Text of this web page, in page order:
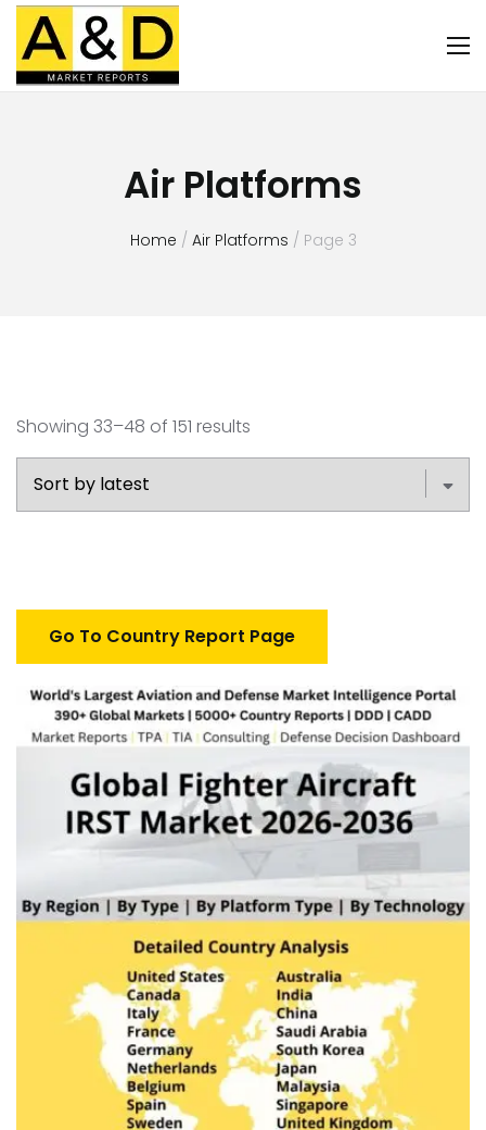
Home / Air Platforms / Page 3
Air Platforms
Showing 33–48 of 151 results
Go To Country Report Page